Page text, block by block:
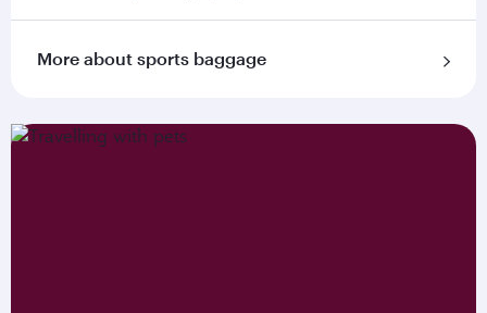
More about sports baggage